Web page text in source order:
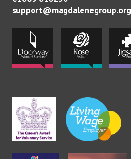
support@magdalenegroup.org